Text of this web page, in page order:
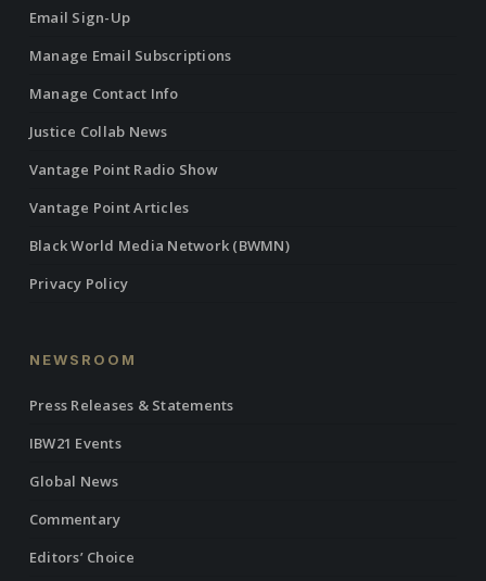
Email Sign-Up
Manage Email Subscriptions
Manage Contact Info
Justice Collab News
Vantage Point Radio Show
Vantage Point Articles
Black World Media Network (BWMN)
Privacy Policy
NEWSROOM
Press Releases & Statements
IBW21 Events
Global News
Commentary
Editors’ Choice